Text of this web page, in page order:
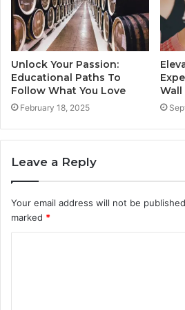
Unlock Your Passion:
Educational Paths To
Follow What You Love
February 18, 2025
Wall
Leave a Reply
Your email address will not be
marked *